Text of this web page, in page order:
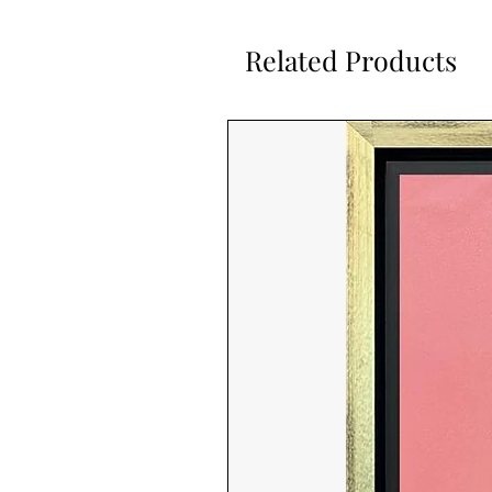
Related Products